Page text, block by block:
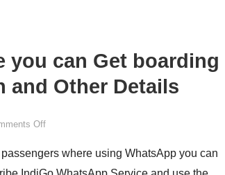
you can Get boarding
and Other Details
Offon
Launches
WhatsApp
where using WhatsApp you can